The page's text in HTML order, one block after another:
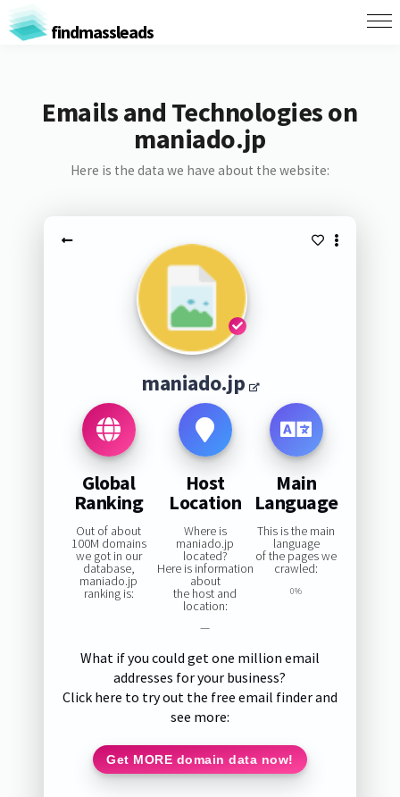
findmassleads
Emails and Technologies on
maniado.jp
Here is the data we have about the website:
maniado.jp
Global
Ranking
Out of about
100M domains
we got in our
database,
maniado.jp
ranking is:
Host
Location
Where is
maniado.jp
located?
Here is information
about
the host and
location:
—
Main
Language
This is the main
language
of the pages we
crawled:
0%
What if you could get one million email
addresses for your business?
Click here to try out the free email finder and
see more:
Get MORE domain data now!